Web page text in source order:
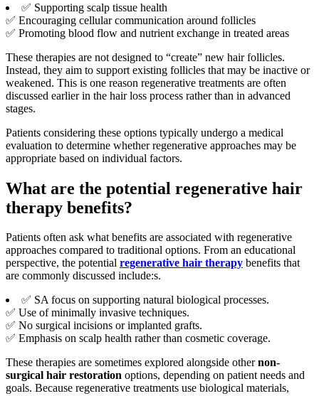
✅ Supporting scalp tissue health
✅ Encouraging cellular communication around follicles
✅ Promoting blood flow and nutrient exchange in treated areas
These therapies are not designed to “create” new hair follicles.
Instead, they aim to support existing follicles that may be inactive or
weakened. This is one reason regenerative treatments are often
discussed earlier in the hair loss process rather than in advanced
stages.
Patients considering these options typically undergo a medical
evaluation to determine whether regenerative approaches may be
appropriate based on individual factors.
What are the potential regenerative hair
therapy benefits?
Patients often ask what benefits are associated with regenerative
approaches compared to traditional options. From an educational
perspective, the potential regenerative hair therapy benefits that
are commonly discussed include:s.
✅ SA focus on supporting natural biological processes.
✅ Use of minimally invasive techniques.
✅ No surgical incisions or implanted grafts.
✅ Emphasis on scalp health rather than cosmetic coverage.
These therapies are sometimes explored alongside othernon-
surgical hair restoration options, depending on patient needs and
goals. Because regenerative treatments use biological materials,